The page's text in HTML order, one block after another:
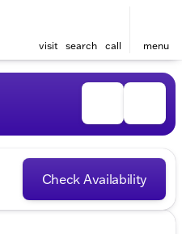
visit search call menu
Check Availability